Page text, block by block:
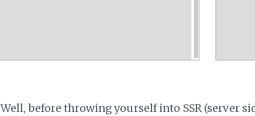
Well, before throwing yourself into SSR (server